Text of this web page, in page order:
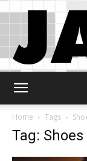
Home
Tags
Tag: Shoes